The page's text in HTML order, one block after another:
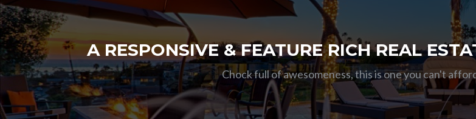
A RESPONSIVE & FEATURE RICH REAL
Chock full of awesomeness, this is one you can't